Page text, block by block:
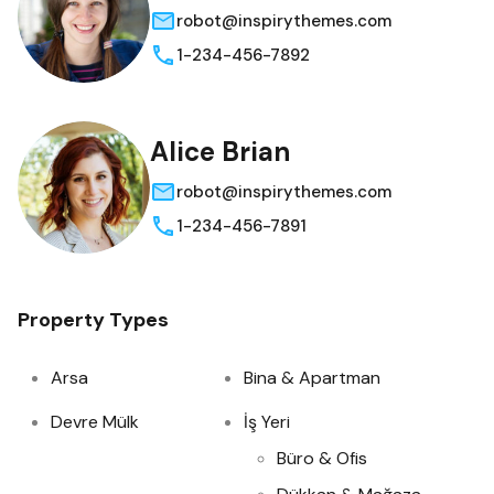
robot@inspirythemes.com
1-234-456-7892
Alice Brian
robot@inspirythemes.com
1-234-456-7891
Property Types
Arsa
Bina & Apartman
Devre Mülk
İş Yeri
Büro & Ofis